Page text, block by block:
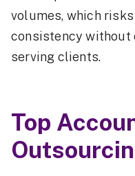
volumes, which
consistency without
serving clients.
Top